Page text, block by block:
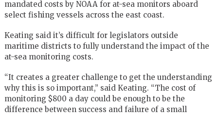
mandated costs by NOAA for at-sea monitors aboard
select fishing vessels across the east coast.
Keating said it’s difficult for legislators outside
maritime districts to fully understand the impact of the
at-sea monitoring costs.
“It creates a greater challenge to get the understanding
why this is so important,” said Keating. “The cost of
monitoring $800 a day could be enough to be the
difference between success and failure of a small